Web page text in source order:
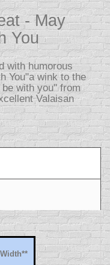
- May
You
with humorous
You"a wink to the
with you" from
Valaisan
Width**